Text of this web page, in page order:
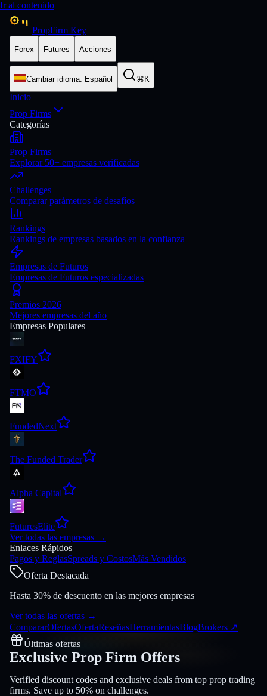
Ir al contenido
PropFirm Key
Forex Futures Acciones
Cambiar idioma: Español ⌘K
Inicio
Prop Firms
Categorías
Prop Firms
Explorar 50+ empresas verificadas
Challenges
Comparar parámetros de desafíos
Rankings
Rankings de empresas basados en la confianza
Empresas de Futuros
Empresas de Futuros especializadas
Premios 2026
Mejores empresas del año
Empresas Populares
FXIFY
FTMO
FundedNext
The Funded Trader
Alpha Capital
FuturesElite
Ver todas las empresas →
Enlaces Rápidos
Pagos y ReglasSpreads y CostosMás Vendidos
Oferta Destacada
Hasta 30% de descuento en las mejores empresas
Ver todas las ofertas →
CompararOfertasOfertaReseñasHerramientasBlogBrokers ↗
Últimas ofertas
Exclusive Prop Firm Offers
Verified discount codes and exclusive deals from top prop trading
firms. Save up to 50% on challenges.